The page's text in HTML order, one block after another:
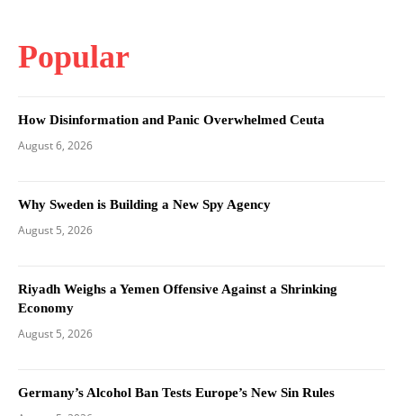
Popular
How Disinformation and Panic Overwhelmed Ceuta
August 6, 2026
Why Sweden is Building a New Spy Agency
August 5, 2026
Riyadh Weighs a Yemen Offensive Against a Shrinking
Economy
August 5, 2026
Germany’s Alcohol Ban Tests Europe’s New Sin Rules